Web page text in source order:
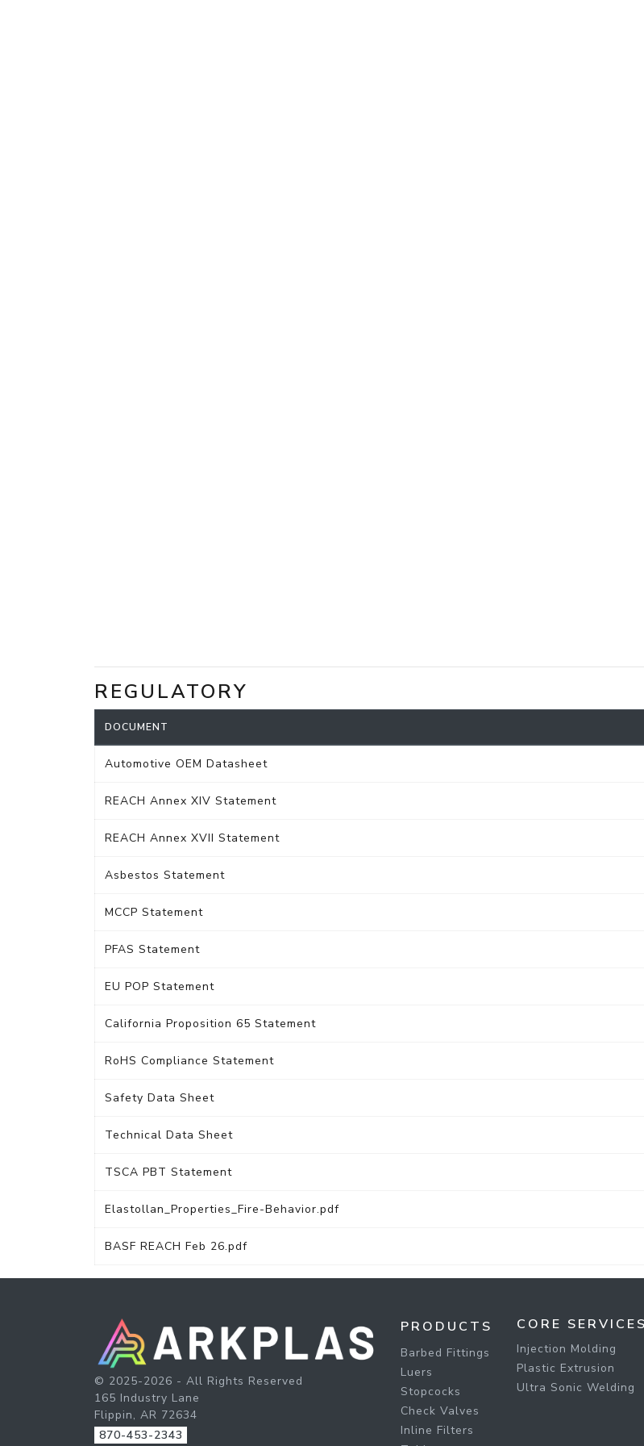
REGULATORY
DOCUMENT
Automotive OEM Datasheet
REACH Annex XIV Statement
REACH Annex XVII Statement
Asbestos Statement
MCCP Statement
PFAS Statement
EU POP Statement
California Proposition 65 Statement
RoHS Compliance Statement
Safety Data Sheet
Technical Data Sheet
TSCA PBT Statement
Elastollan_Properties_Fire-Behavior.pdf
BASF REACH Feb 26.pdf
© 2025-2026 - All Rights Reserved
165 Industry Lane
Flippin, AR 72634
870-453-2343
PRODUCTS
Barbed Fittings
Luers
Stopcocks
Check Valves
Inline Filters
CORE SERVICES
Injection Molding
Plastic Extrusion
Ultra Sonic Welding